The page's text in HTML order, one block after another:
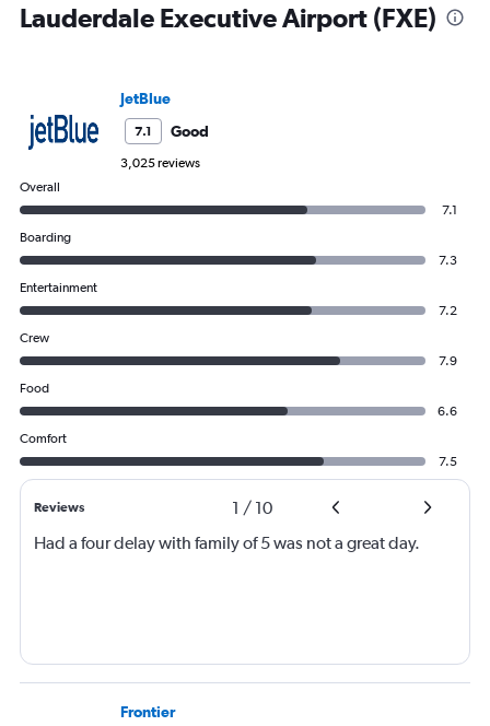
Lauderdale Executive Airport (FXE)
JetBlue
7.1 Good
3,025 reviews
Overall
7.1
Boarding
7.3
Entertainment
7.2
Crew
7.9
Food
6.6
Comfort
7.5
Reviews 1 / 10
Had a four delay with family of 5 was not a great day.
Frontier